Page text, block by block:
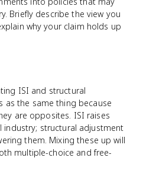
Briefly describe the view you
why your claim holds up
ISI and structural
as the same thing because
are opposites. ISI raises
structural adjustment
them. Mixing these up will
multiple-choice and free-